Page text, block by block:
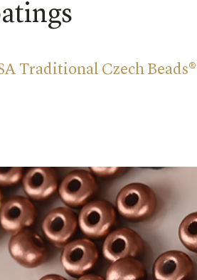
Traditional Czech Beads®